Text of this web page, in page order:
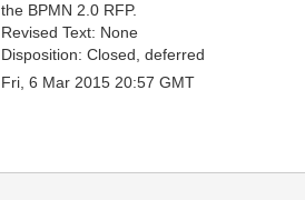
the BPMN 2.0 RFP.
Revised Text: None
Disposition: Closed, deferred
Fri, 6 Mar 2015 20:57 GMT